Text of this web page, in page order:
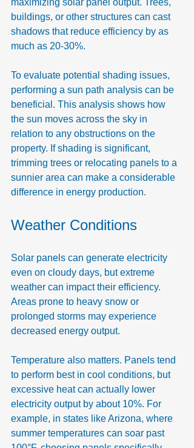
maximizing solar panel output. Trees,
buildings, or other structures can cast
shadows that reduce efficiency by as
much as 20-30%.
To evaluate potential shading issues,
performing a sun path analysis can be
beneficial. This analysis shows how
the sun moves across the sky in
relation to any obstructions on the
property. If shading is significant,
trimming trees or relocating panels to a
sunnier area can make a considerable
difference in energy production.
Weather Conditions
Solar panels can generate electricity
even on cloudy days, but extreme
weather can impact their efficiency.
Areas prone to heavy snow or
prolonged storms may experience
decreased energy output.
Temperature also matters. Panels tend
to perform best in cool conditions, but
excessive heat can actually lower
electricity output by about 10%. For
example, in states like Arizona, where
summer temperatures can soar past